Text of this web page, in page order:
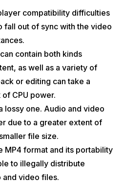
compatibility difficulties
fall out of sync with the video
contain both kinds
as well as a variety of
or editing can take a
CPU power.
lossy one. Audio and video
due to a greater extent of
file size.
MP4 format and its portability
to illegally distribute
video files.